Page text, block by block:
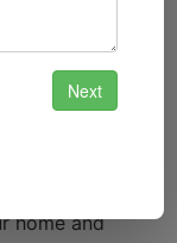
scenic
value both
home and